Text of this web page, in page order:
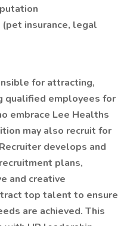
insurance, legal
for attracting,
qualified employees for
embrace Lee Healths
may also recruit for
develops and
plans,
and creative
top talent to ensure
are achieved. This